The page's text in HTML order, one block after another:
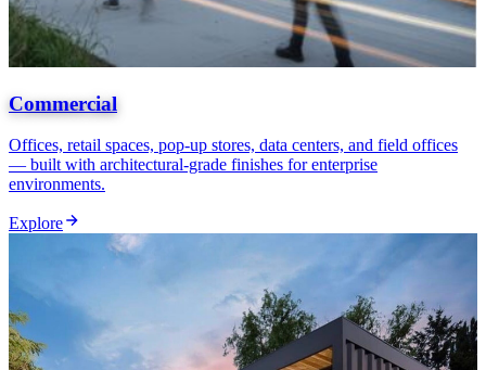
Commercial
Offices, retail spaces, pop-up stores, data centers, and field offices
— built with architectural-grade finishes for enterprise
environments.
Explore